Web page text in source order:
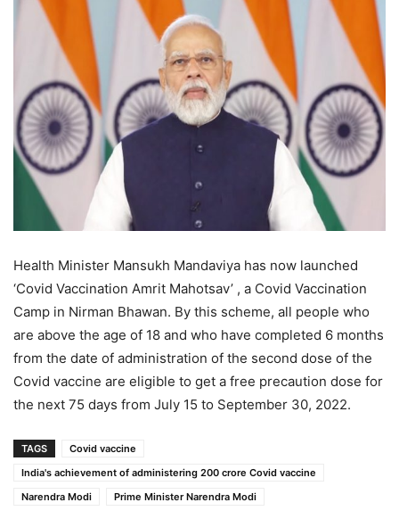
Health Minister Mansukh Mandaviya has now launched
‘Covid Vaccination Amrit Mahotsav’ , a Covid Vaccination
Camp in Nirman Bhawan. By this scheme, all people who
are above the age of 18 and who have completed 6 months
from the date of administration of the second dose of the
Covid vaccine are eligible to get a free precaution dose for
the next 75 days from July 15 to September 30, 2022.
TAGS
Covid vaccine
India's achievement of administering 200 crore Covid vaccine
Narendra Modi
Prime Minister Narendra Modi